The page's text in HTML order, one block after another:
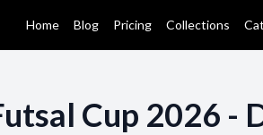
Home Blog Pricing Collections
Cup 2026 -